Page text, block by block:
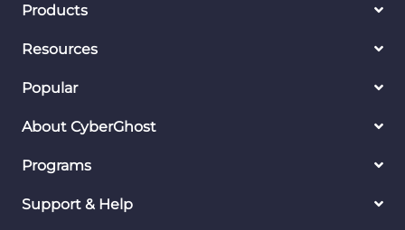
Products
Resources
Popular
About CyberGhost
Programs
Support & Help